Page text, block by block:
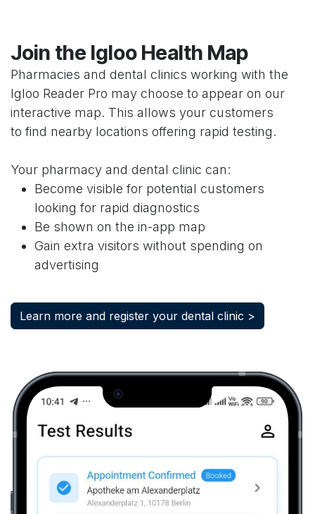
Join the Igloo Health Map
Pharmacies and dental clinics working with the
Igloo Reader Pro may choose to appear on our
interactive map. This allows your customers
to find nearby locations offering rapid testing.
Your pharmacy and dental clinic can:
Become visible for potential customers
looking for rapid diagnostics
Be shown on the in-app map
Gain extra visitors without spending on
advertising
Learn more and register your dental clinic >